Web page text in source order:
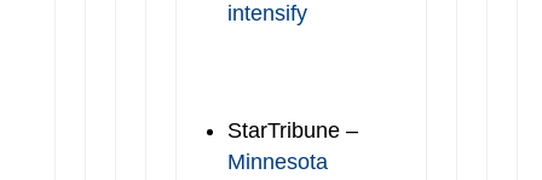
intensify
StarTribune –
Minnesota